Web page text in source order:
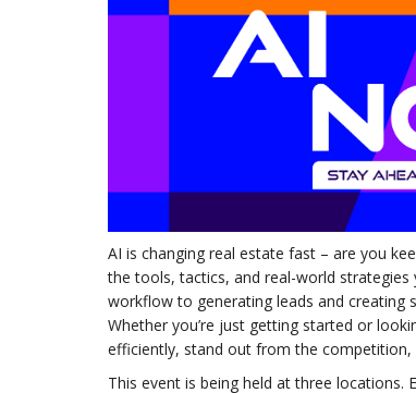
AI is changing real estate fast – are you
the tools, tactics, and real-world
workflow to generating leads and creating
Whether you’re just getting started or
efficiently, stand out from the
This event is being held at three